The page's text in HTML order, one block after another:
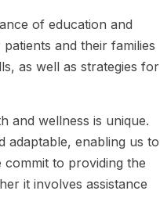
of education and
and their families
as well as strategies for
and wellness is unique.
adaptable, enabling us to
to providing the
it involves assistance